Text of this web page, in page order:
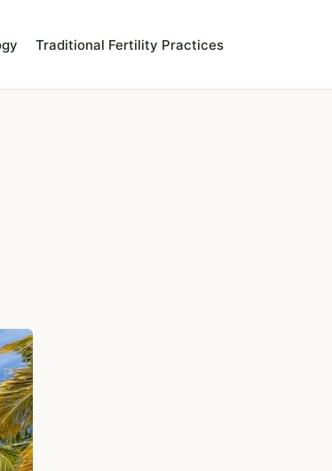
Traditional Fertility Practices